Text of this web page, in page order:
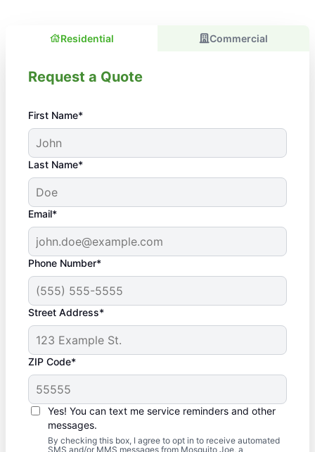
Residential Commercial
Request a Quote
First Name*
Last Name*
Email*
Phone Number*
Street Address*
ZIP Code*
Yes! You can text me service reminders and other
messages.
By checking this box, I agree to opt in to receive automated
SMS and/or MMS messages from Mosquito Joe, a